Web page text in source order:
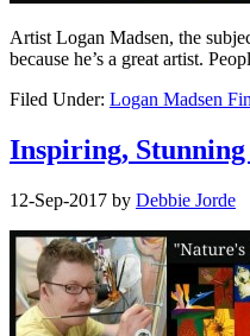
Artist Logan Madsen, the
because he’s a great artist.
Filed Under: Logan Madsen
Inspiring,
12-Sep-2017 by Debbie Jorde